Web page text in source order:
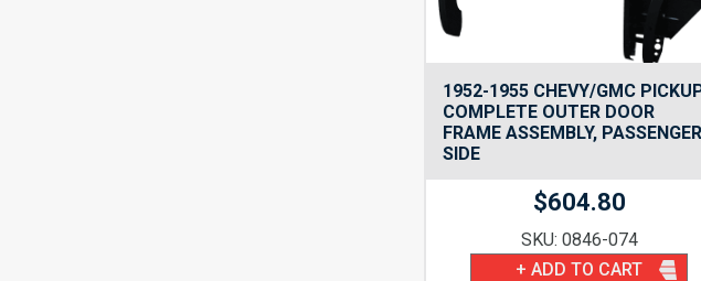
1952-1955 CHEVY/GMC
COMPLETE OUTER DOOR
FRAME ASSEMBLY, PASSENGER
SIDE
$604.80
SKU: 0846-074
+ ADD TO CART